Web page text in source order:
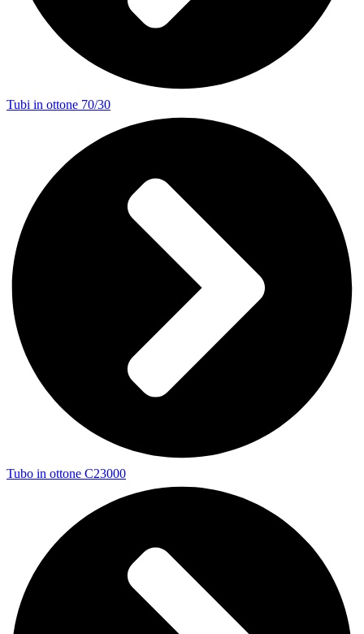
Tubi in ottone 70/30
Tubo in ottone C23000